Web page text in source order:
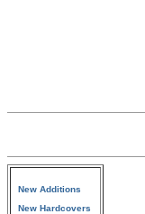
New Additions
New Hardcovers